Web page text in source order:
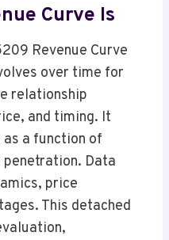
Curve Is
Revenue Curve
over time for
relationship
and timing. It
a function of
penetration. Data
price
This detached